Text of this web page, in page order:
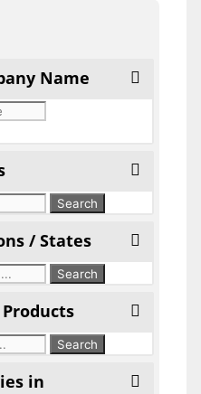
Name
/ States
in